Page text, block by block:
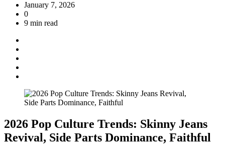
January 7, 2026
0
9 min read
2026 Pop Culture Trends: Skinny Jeans
Revival, Side Parts Dominance, Faithful